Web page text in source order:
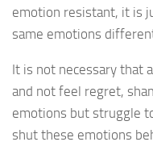
emotion resistant, it is
same emotions
It is not necessary that
and not feel regret,
emotions but struggle
shut these emotions